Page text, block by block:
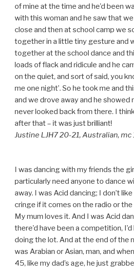
of mine at the time and he’d been
with this woman and he saw that
close and then at school camp we
together in a little tiny gesture and
together at the school dance and
loads of flack and ridicule and he
on the quiet, and sort of said, you
me one night’. So he took me and
and we drove away and he showed
never looked back from there. I
after that – it was just brilliant!
Justine LJH7 20-21, Australian, mc
I was dancing with my friends the
particularly need anyone to dance
away. I was Acid dancing; I don’t
cringe if it comes on the radio or
My mum loves it. And I was Acid
there’d have been a competition,
doing the lot. And at the end of the
was Arabian or Asian, man, and
45, like my dad’s age, he just